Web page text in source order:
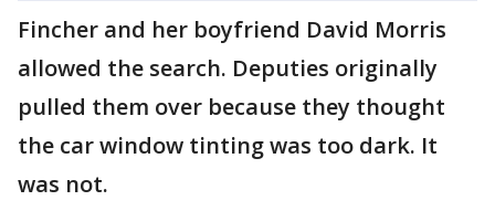
Fincher and her boyfriend David Morris
allowed the search. Deputies originally
pulled them over because they thought
the car window tinting was too dark. It
was not.